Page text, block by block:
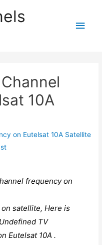
Main
10A
frequency on
satellite, Here is
TV
Eutelsat 10A .